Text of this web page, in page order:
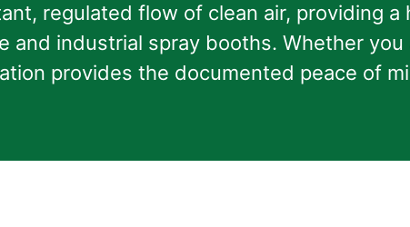
regulated flow of clean air, providing
and industrial spray booths. Whether you
provides the documented peace of